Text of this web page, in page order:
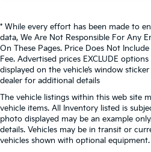
* While every effort has been made to
data, We Are Not Responsible For Any
On These Pages. Price Does Not
Fee. Advertised prices EXCLUDE
displayed on the vehicle’s window
dealer for additional details
The vehicle listings within this web site
vehicle items. All Inventory listed is
photo displayed may be an example
details. Vehicles may be in transit or
vehicles shown with optional equipment.